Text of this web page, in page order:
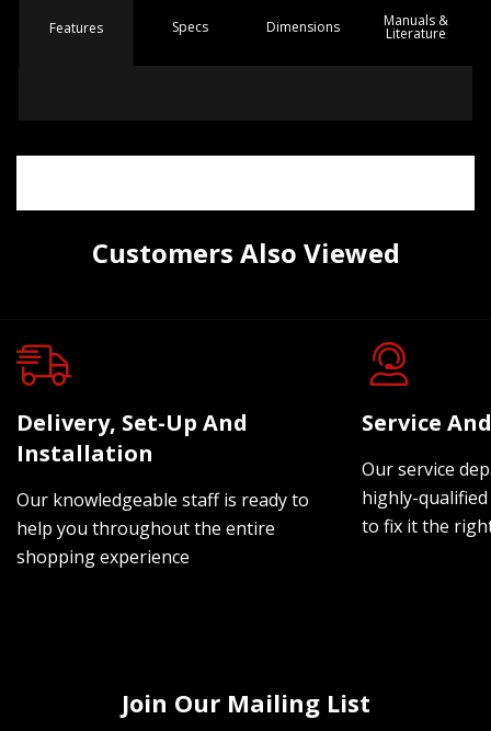
Features Specs Dimensions Manuals &
Literature
Customers Also Viewed
Delivery, Set-Up And
Installation
Our knowledgeable staff is ready to
help you throughout the entire
shopping experience
Service
Our service
highly-
to fix it the
Join Our Mailing List